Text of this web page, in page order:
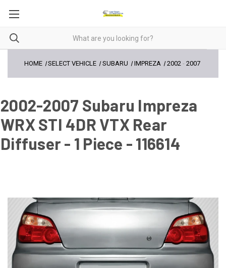
HOME SELECT VEHICLE SUBARU IMPREZA 2002- 2007
2002-2007 Subaru Impreza
WRX STI 4DR VTX Rear
Diffuser - 1 Piece - 116614